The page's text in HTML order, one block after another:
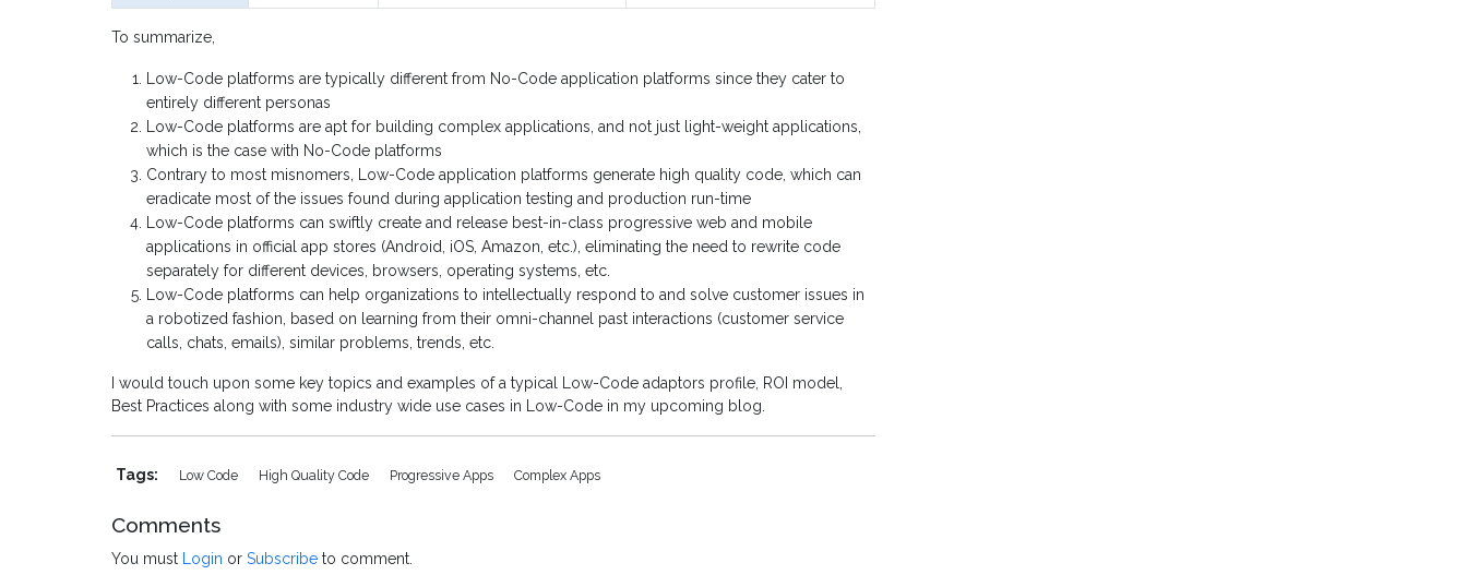
To summarize,
Low-Code platforms are typically different from No-Code application platforms since they cater to
entirely different personas
Low-Code platforms are apt for building complex applications, and not just light-weight applications,
which is the case with No-Code platforms
Contrary to most misnomers, Low-Code application platforms generate high quality code, which can
eradicate most of the issues found during application testing and production run-time
Low-Code platforms can swiftly create and release best-in-class progressive web and mobile
applications in official app stores (Android, iOS, Amazon, etc.), eliminating the need to rewrite code
separately for different devices, browsers, operating systems, etc.
Low-Code platforms can help organizations to intellectually respond to and solve customer issues in
a robotized fashion, based on learning from their omni-channel past interactions (customer service
calls, chats, emails), similar problems, trends, etc.
I would touch upon some key topics and examples of a typical Low-Code adaptors profile, ROI model,
Best Practices along with some industry wide use cases in Low-Code in my upcoming blog.
Tags: Low Code High Quality Code Progressive Apps Complex Apps
Comments
You must Login or Subscribe to comment.